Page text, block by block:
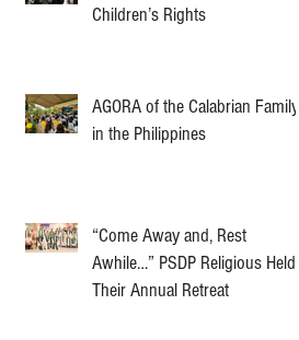
Children’s Rights
AGORA of the Calabrian Family
in the Philippines
“Come Away and, Rest
Awhile…” PSDP Religious Held
Their Annual Retreat